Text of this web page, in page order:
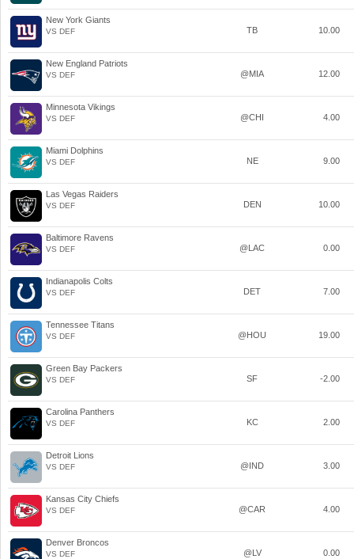
New York Giants
VS DEF TB 10.00
New England Patriots
VS DEF @MIA 12.00
Minnesota Vikings
VS DEF @CHI 4.00
Miami Dolphins
VS DEF NE 9.00
Las Vegas Raiders
VS DEF DEN 10.00
Baltimore Ravens
VS DEF @LAC 0.00
Indianapolis Colts
VS DEF DET 7.00
Tennessee Titans
VS DEF @HOU 19.00
Green Bay Packers
VS DEF SF -2.00
Carolina Panthers
VS DEF KC 2.00
Detroit Lions
VS DEF @IND 3.00
Kansas City Chiefs
VS DEF @CAR 4.00
Denver Broncos
VS DEF @LV 0.00